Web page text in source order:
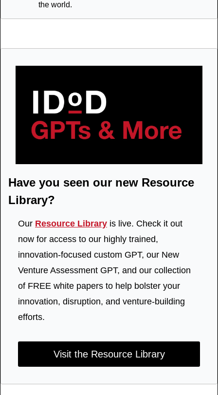
the world.
Have you seen our new Resource
Library?
Our Resource Library is live. Check it out
now for access to our highly trained,
innovation-focused custom GPT, our New
Venture Assessment GPT, and our collection
of FREE white papers to help bolster your
innovation, disruption, and venture-building
efforts.
Visit the Resource Library